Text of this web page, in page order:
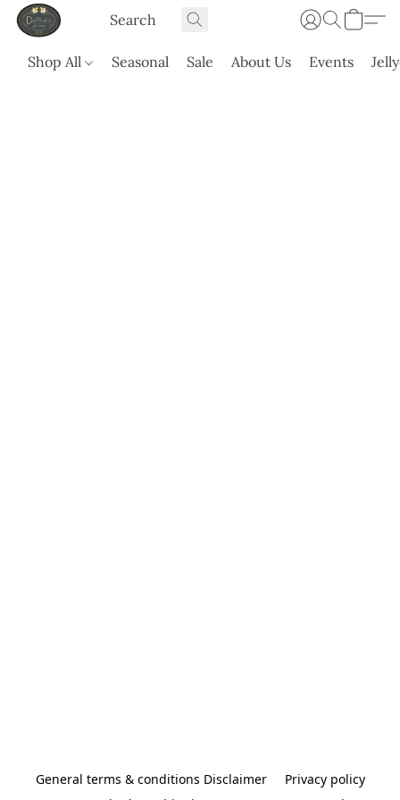
Shop All Seasonal Sale About Us Events
General terms & conditions Disclaimer
Privacy policy